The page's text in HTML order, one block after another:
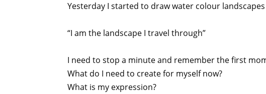
Yesterday I started to draw water colour
“I am the landscape I travel through”
I need to stop a minute and remember the first
What do I need to create for myself now?
What is my expression?